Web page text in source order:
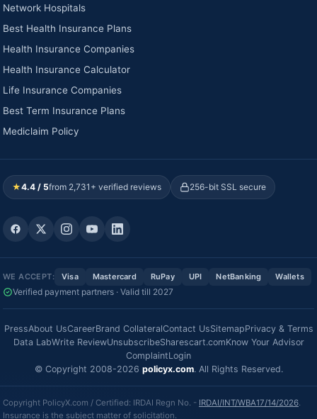
Network Hospitals
Best Health Insurance Plans
Health Insurance Companies
Health Insurance Calculator
Life Insurance Companies
Best Term Insurance Plans
Mediclaim Policy
★4.4 / 5from 2,731+ verified reviews 256-bit SSL secure
WE ACCEPT: Visa Mastercard RuPay UPI NetBanking Wallets
Verified payment partners · Valid till 2027
PressAbout UsCareerBrand CollateralContact UsSitemapPrivacy & Terms
Data LabWrite ReviewUnsubscribeSharescart.comKnow Your Advisor
ComplaintLogin
© Copyright 2008-2026 policyx.com. All Rights Reserved.
Copyright PolicyX.com / Certified: IRDAI Regn No. - IRDAI/INT/WBA17/14/2026.
Insurance is the subject matter of solicitation.